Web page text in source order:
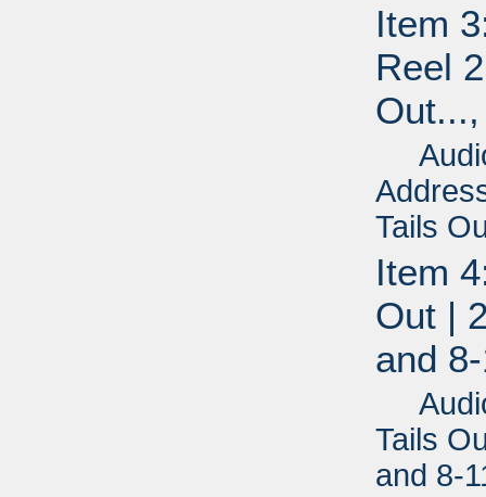
Item
Reel
Audio
Tails
Item
Out |
and
Audio
Tails
and 8-